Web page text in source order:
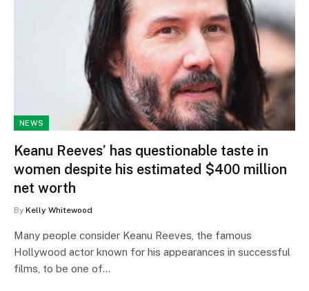
NEWS
Keanu Reeves’ has questionable taste in
women despite his estimated $400 million
net worth
By Kelly Whitewood
Many people consider Keanu Reeves, the famous
Hollywood actor known for his appearances in successful
films, to be one of…